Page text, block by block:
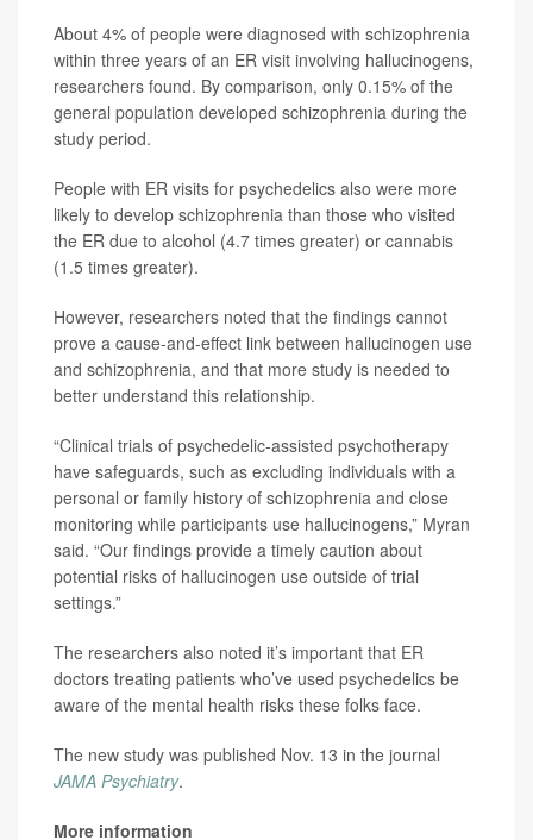
About 4% of people were diagnosed with schizophrenia
within three years of an ER visit involving hallucinogens,
researchers found. By comparison, only 0.15% of the
general population developed schizophrenia during the
study period.
People with ER visits for psychedelics also were more
likely to develop schizophrenia than those who visited
the ER due to alcohol (4.7 times greater) or cannabis
(1.5 times greater).
However, researchers noted that the findings cannot
prove a cause-and-effect link between hallucinogen use
and schizophrenia, and that more study is needed to
better understand this relationship.
“Clinical trials of psychedelic-assisted psychotherapy
have safeguards, such as excluding individuals with a
personal or family history of schizophrenia and close
monitoring while participants use hallucinogens,” Myran
said. “Our findings provide a timely caution about
potential risks of hallucinogen use outside of trial
settings.”
The researchers also noted it’s important that ER
doctors treating patients who’ve used psychedelics be
aware of the mental health risks these folks face.
The new study was published Nov. 13 in the journal
JAMA Psychiatry.
More information